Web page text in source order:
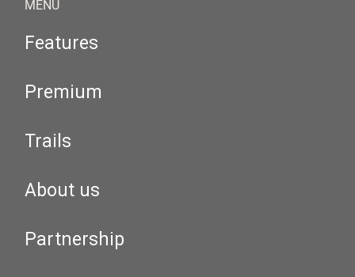
MENU
Features
Premium
Trails
About us
Partnership